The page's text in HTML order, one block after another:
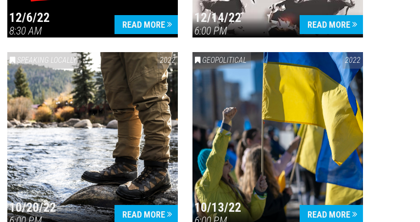
12/6/22
8:30 AM
READ MORE 12/14/22
6:00 PM
READ MORE
SPEAKING LOCALLY 2022
10/20/22 READ MORE
GEOPOLITICAL 2022
10/13/22 READ MORE
Press enter to begin your search